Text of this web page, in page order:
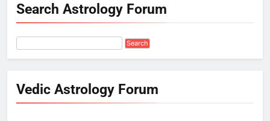
Search Astrology Forum
Vedic Astrology Forum